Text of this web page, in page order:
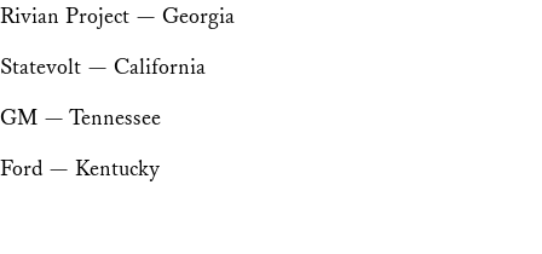
Rivian Project — Georgia
Statevolt — California
GM — Tennessee
Ford — Kentucky